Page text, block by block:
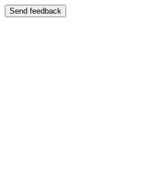
Send feedback